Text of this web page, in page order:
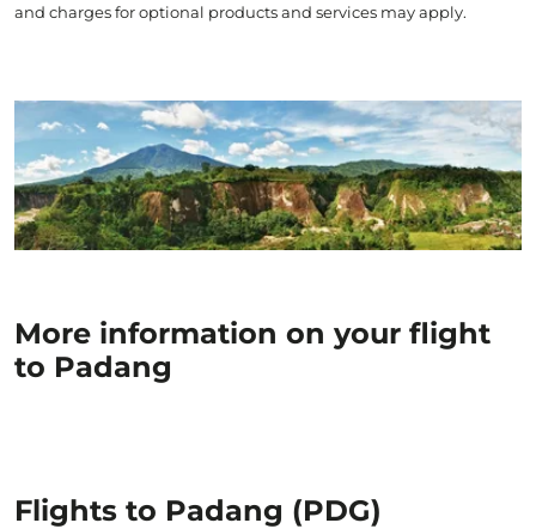
and charges for optional products and services may apply.
More information on your flight
to Padang
Flights to Padang (PDG)